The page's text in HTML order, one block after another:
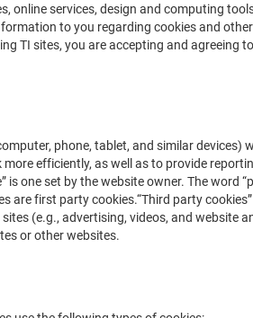
online services, design and computing
to you regarding cookies and
TI sites, you are accepting and agreeing
phone, tablet, and similar devices)
efficiently, as well as to provide
one set by the website owner. The word
are first party cookies.“Third party
(e.g., advertising, videos, and website
or other websites.